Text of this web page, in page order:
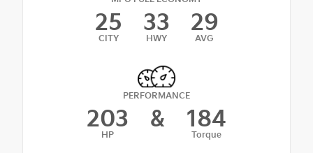
25
CITY
33
HWY
29
AVG
PERFORMANCE
203
HP
& 184
Torque